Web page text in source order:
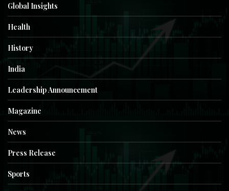
Global Insights
Health
History
India
Leadership Announcement
Magazine
News
Press Release
Sports